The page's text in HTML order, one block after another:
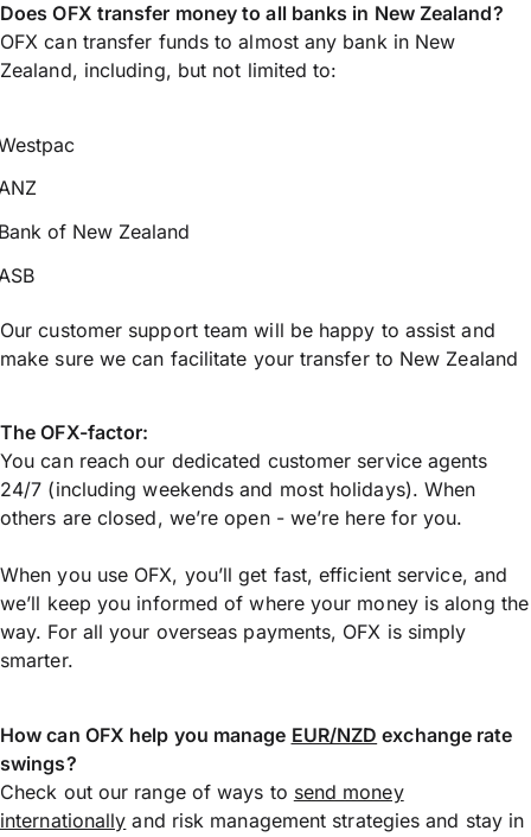
Does OFX transfer money to all banks in New Zealand?
OFX can transfer funds to almost any bank in New
Zealand, including, but not limited to:
of New Zealand
Our customer support team will be happy to assist and
make sure we can facilitate your transfer to New Zealand
The OFX-factor:
You can reach our dedicated customer service agents
24/7 (including weekends and most holidays). When
others are closed, we’re open - we’re here for you.
When you use OFX, you’ll get fast, efficient service, and
we’ll keep you informed of where your money is along the
way. For all your overseas payments, OFX is simply
smarter.
How can OFX help you manage EUR/NZD exchange rate
swings?
Check out our range of ways to send money
internationally and risk management strategies and stay in